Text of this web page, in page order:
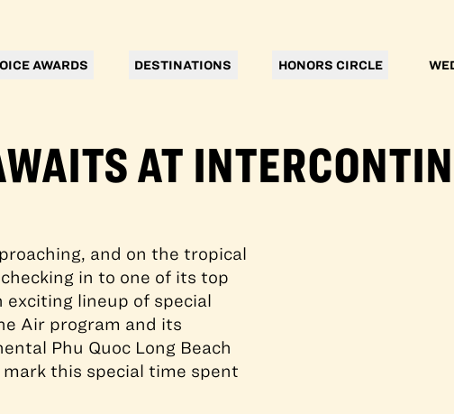
AWARDS DESTINATIONS HONORS CIRCLE
AT
and on the tropical
in to one of its top
lineup of special
Air program and its
Phu Quoc Long Beach
this special time spent